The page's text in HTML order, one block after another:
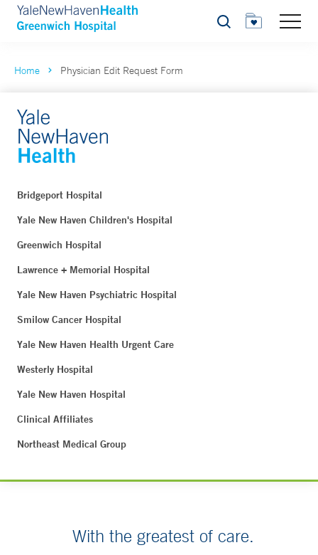
Search
Home Physician Edit Request Form
Bridgeport Hospital
Yale New Haven Children's Hospital
Greenwich Hospital
Lawrence + Memorial Hospital
Yale New Haven Psychiatric Hospital
Smilow Cancer Hospital
Yale New Haven Health Urgent Care
Westerly Hospital
Yale New Haven Hospital
Clinical Affiliates
Northeast Medical Group
With the greatest of care.